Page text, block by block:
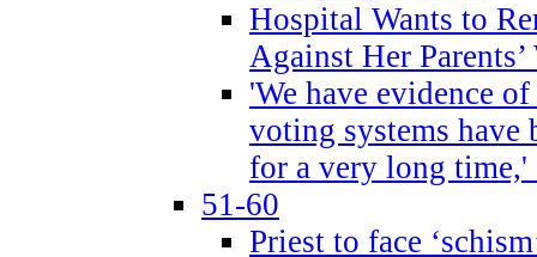
Hospital Wants to
Against Her Parents’
'We have evidence
voting systems have
for a very long time,'
51-60
Priest to face